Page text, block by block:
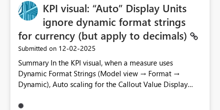
KPI visual: “Auto” Display Units
ignore dynamic format strings
for currency (but apply to decimals)
Submitted on ‎12-02-2025
Summary In the KPI visual, when a measure uses
Dynamic Format Strings (Model view → Format →
Dynamic), Auto scaling for the Callout Value Display
currency. Decimals are abbreviated (e.g., K/M), while